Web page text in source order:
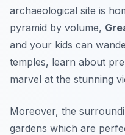
archaeological site is
pyramid by volume,
and your kids can
temples, learn about
marvel at the stunning
Moreover, the
gardens which are